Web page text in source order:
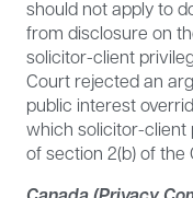
should not apply to
from disclosure on
solicitor-client
Court rejected an
public interest
which solicitor-client
of section 2(b) of the